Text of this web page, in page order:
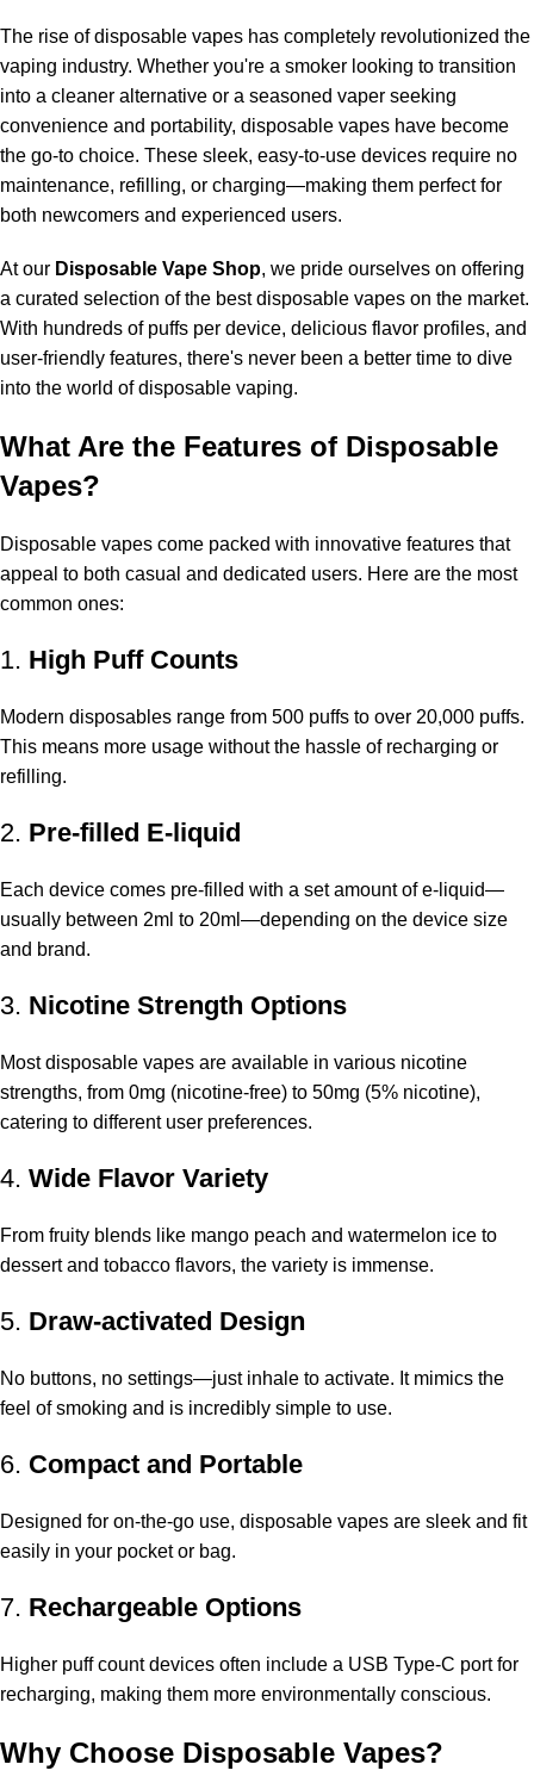
The rise of disposable vapes has completely revolutionized the
vaping industry. Whether you're a smoker looking to transition
into a cleaner alternative or a seasoned vaper seeking
convenience and portability, disposable vapes have become
the go-to choice. These sleek, easy-to-use devices require no
maintenance, refilling, or charging—making them perfect for
both newcomers and experienced users.
At our Disposable Vape Shop, we pride ourselves on offering
a curated selection of the best disposable vapes on the market.
With hundreds of puffs per device, delicious flavor profiles, and
user-friendly features, there's never been a better time to dive
into the world of disposable vaping.
What Are the Features of Disposable
Vapes?
Disposable vapes come packed with innovative features that
appeal to both casual and dedicated users. Here are the most
common ones:
1. High Puff Counts
Modern disposables range from 500 puffs to over 20,000 puffs.
This means more usage without the hassle of recharging or
refilling.
2. Pre-filled E-liquid
Each device comes pre-filled with a set amount of e-liquid—
usually between 2ml to 20ml—depending on the device size
and brand.
3. Nicotine Strength Options
Most disposable vapes are available in various nicotine
strengths, from 0mg (nicotine-free) to 50mg (5% nicotine),
catering to different user preferences.
4. Wide Flavor Variety
From fruity blends like mango peach and watermelon ice to
dessert and tobacco flavors, the variety is immense.
5. Draw-activated Design
No buttons, no settings—just inhale to activate. It mimics the
feel of smoking and is incredibly simple to use.
6. Compact and Portable
Designed for on-the-go use, disposable vapes are sleek and fit
easily in your pocket or bag.
7. Rechargeable Options
Higher puff count devices often include a USB Type-C port for
recharging, making them more environmentally conscious.
Why Choose Disposable Vapes?